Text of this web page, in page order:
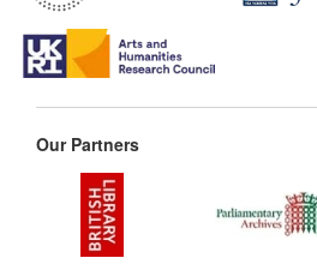
Our Partners